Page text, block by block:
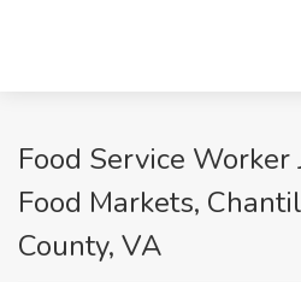
Food Service
Food Markets,
County, VA